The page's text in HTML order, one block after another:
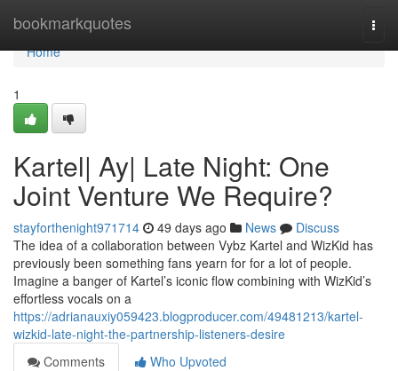
bookmarkquotes
Home
Home
1
Kartel| Ay| Late Night: One
Joint Venture We Require?
stayforthenight971714 49 days ago News
Discuss
The idea of a collaboration between Vybz Kartel and WizKid has
previously been something fans yearn for for a lot of people.
Imagine a banger of Kartel’s iconic flow combining with WizKid’s
effortless vocals on a
https://adrianauxiy059423.blogproducer.com/49481213/kartel-
wizkid-late-night-the-partnership-listeners-desire
Comments
Who Upvoted